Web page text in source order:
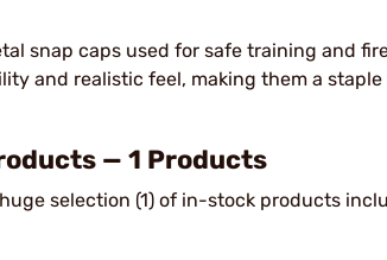
snap caps used for safe training and
and realistic feel, making them a
— 1 Products
selection (1) of in-stock products